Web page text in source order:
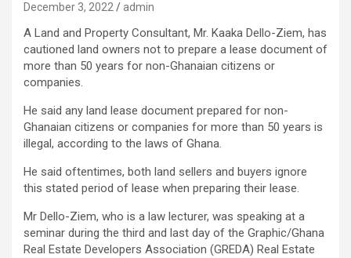
December 3, 2022 admin
A Land and Property Consultant, Mr. Kaaka Dello-Ziem, has
cautioned land owners not to prepare a lease document of
more than 50 years for non-Ghanaian citizens or
companies.
He said any land lease document prepared for non-
Ghanaian citizens or companies for more than 50 years is
illegal, according to the laws of Ghana.
He said oftentimes, both land sellers and buyers ignore
this stated period of lease when preparing their lease.
Mr Dello-Ziem, who is a law lecturer, was speaking at a
seminar during the third and last day of the Graphic/Ghana
Real Estate Developers Association (GREDA) Real Estate